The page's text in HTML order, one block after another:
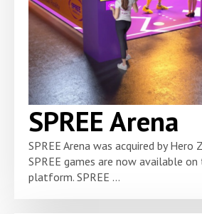
SPREE Arena
SPREE Arena was acquired by Hero
SPREE games are now available
platform. SPREE ...